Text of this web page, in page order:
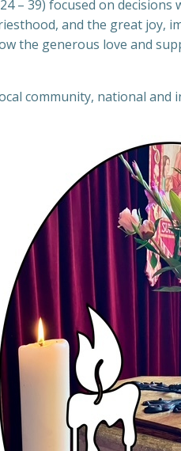
– 39) focused on
and the great
the generous love and
community, national and